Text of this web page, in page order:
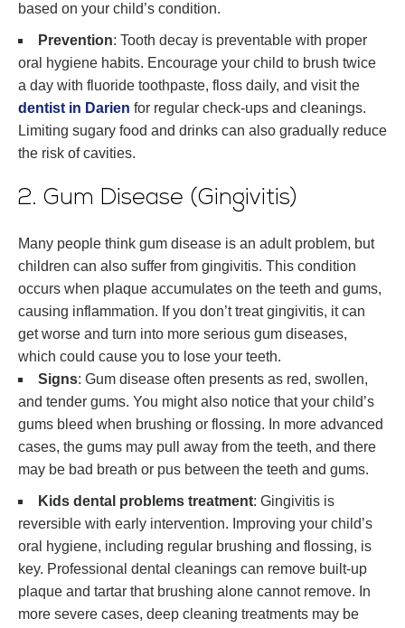
based on your child’s condition.
Prevention: Tooth decay is preventable with proper
oral hygiene habits. Encourage your child to brush twice
a day with fluoride toothpaste, floss daily, and visit the
dentist in Darien for regular check-ups and cleanings.
Limiting sugary food and drinks can also gradually reduce
the risk of cavities.
2. Gum Disease (Gingivitis)
Many people think gum disease is an adult problem, but
children can also suffer from gingivitis. This condition
occurs when plaque accumulates on the teeth and gums,
causing inflammation. If you don’t treat gingivitis, it can
get worse and turn into more serious gum diseases,
which could cause you to lose your teeth.
Signs: Gum disease often presents as red, swollen,
and tender gums. You might also notice that your child’s
gums bleed when brushing or flossing. In more advanced
cases, the gums may pull away from the teeth, and there
may be bad breath or pus between the teeth and gums.
Kids dental problems treatment: Gingivitis is
reversible with early intervention. Improving your child’s
oral hygiene, including regular brushing and flossing, is
key. Professional dental cleanings can remove built-up
plaque and tartar that brushing alone cannot remove. In
more severe cases, deep cleaning treatments may be